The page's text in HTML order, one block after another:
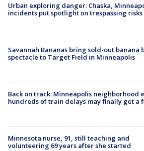
Urban exploring danger: Chaska,
incidents put spotlight on trespassing risks
Savannah Bananas bring sold-out banana
spectacle to Target Field in Minneapolis
Back on track: Minneapolis neighborhood
hundreds of train delays may finally get a
Minnesota nurse, 91, still teaching and
volunteering 69 years after she started